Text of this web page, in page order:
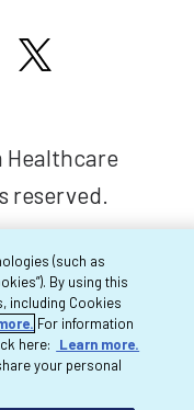
Healthcare
reserved.
(such as
By using this
including Cookies
For information
here:
Learn more.
your personal